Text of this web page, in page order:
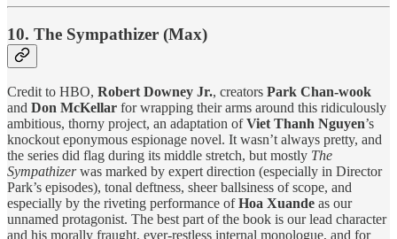
10. The Sympathizer (Max)
Credit to HBO, Robert Downey Jr., creators Park Chan-wook
and Don McKellar for wrapping their arms around this ridiculously
ambitious, thorny project, an adaptation ofViet Thanh Nguyen’s
knockout eponymous espionage novel. It wasn’t always pretty, and
the series did flag during its middle stretch, but mostly The
Sympathizerwas marked by expert direction (especially in Director
Park’s episodes), tonal deftness, sheer ballsiness of scope, and
especially by the riveting performance ofHoa Xuande as our
unnamed protagonist. The best part of the book is our lead character
and his morally fraught, ever-restless internal monologue, and for